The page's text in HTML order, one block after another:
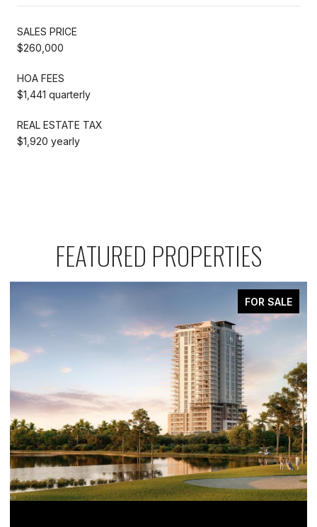
SALES PRICE
$260,000
HOA FEES
$1,441 quarterly
REAL ESTATE TAX
$1,920 yearly
FEATURED PROPERTIES
FOR SALE